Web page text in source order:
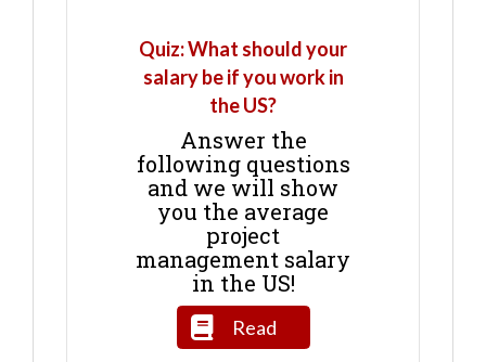
Quiz: What should your
salary be if you work in
the US?
Answer the
following questions
and we will show
you the average
project
management salary
in the US!
Read